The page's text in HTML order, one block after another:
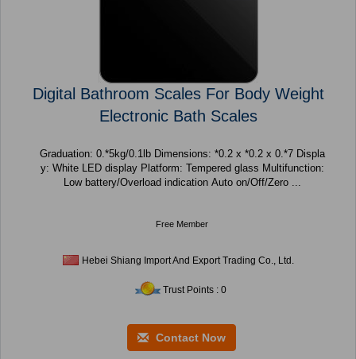
Digital Bathroom Scales For Body Weight
Electronic Bath Scales
Graduation: 0.*5kg/0.1lb Dimensions: *0.2 x *0.2 x 0.*7 Displa
y: White LED display Platform: Tempered glass Multifunction:
Low battery/Overload indication Auto on/Off/Zero ...
Free Member
Hebei Shiang Import And Export Trading Co., Ltd.
Trust Points : 0
Contact Now